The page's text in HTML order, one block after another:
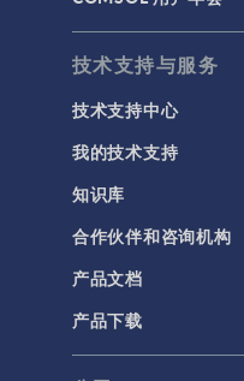
技术支持与服务
技术支持中心
我的技术支持
知识库
合作伙伴和咨询机构
产品文档
产品下载